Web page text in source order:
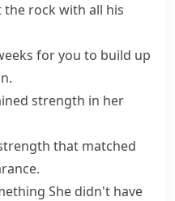
the rock with all his
for you to build up
strength in her
that matched
She didn't have